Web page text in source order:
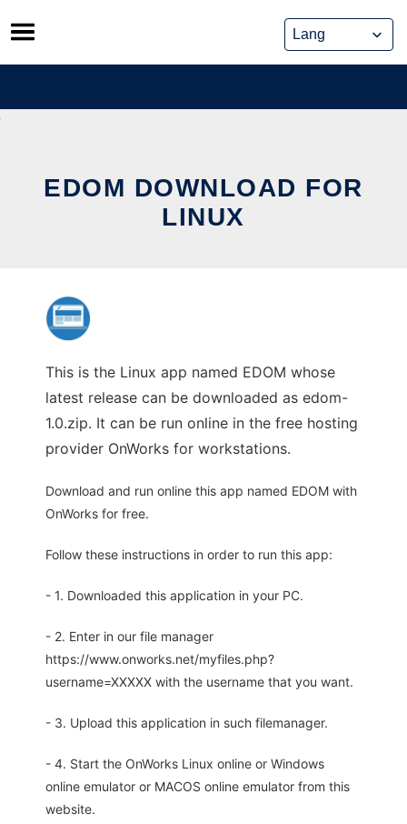
Skip
to
content
EDOM DOWNLOAD FOR
LINUX
This is the Linux app named EDOM whose
latest release can be downloaded as edom-
1.0.zip. It can be run online in the free hosting
provider OnWorks for workstations.
Download and run online this app named EDOM with
OnWorks for free.
Follow these instructions in order to run this app:
- 1. Downloaded this application in your PC.
- 2. Enter in our file manager
https://www.onworks.net/myfiles.php?
username=XXXXX with the username that you want.
- 3. Upload this application in such filemanager.
- 4. Start the OnWorks Linux online or Windows
online emulator or MACOS online emulator from this
website.